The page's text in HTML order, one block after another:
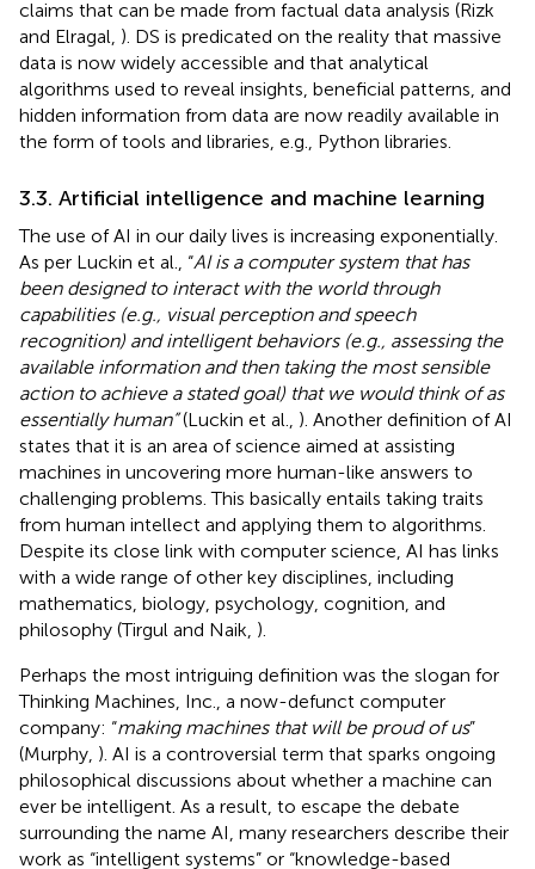
claims that can be made from factual data analysis (Rizk
and Elragal, ). DS is predicated on the reality that massive
data is now widely accessible and that analytical
algorithms used to reveal insights, beneficial patterns, and
hidden information from data are now readily available in
the form of tools and libraries, e.g., Python libraries.
3.3. Artificial intelligence and machine learning
The use of AI in our daily lives is increasing exponentially.
As per Luckin et al., “AI is a computer system that has
been designed to interact with the world through
capabilities (e.g., visual perception and speech
recognition) and intelligent behaviors (e.g., assessing the
available information and then taking the most sensible
action to achieve a stated goal) that we would think of as
essentially human”(Luckin et al., ). Another definition of AI
states that it is an area of science aimed at assisting
machines in uncovering more human-like answers to
challenging problems. This basically entails taking traits
from human intellect and applying them to algorithms.
Despite its close link with computer science, AI has links
with a wide range of other key disciplines, including
mathematics, biology, psychology, cognition, and
philosophy (Tirgul and Naik, ).
Perhaps the most intriguing definition was the slogan for
Thinking Machines, Inc., a now-defunct computer
company: “making machines that will be proud of us”
(Murphy, ). AI is a controversial term that sparks ongoing
philosophical discussions about whether a machine can
ever be intelligent. As a result, to escape the debate
surrounding the name AI, many researchers describe their
work as “intelligent systems” or “knowledge-based